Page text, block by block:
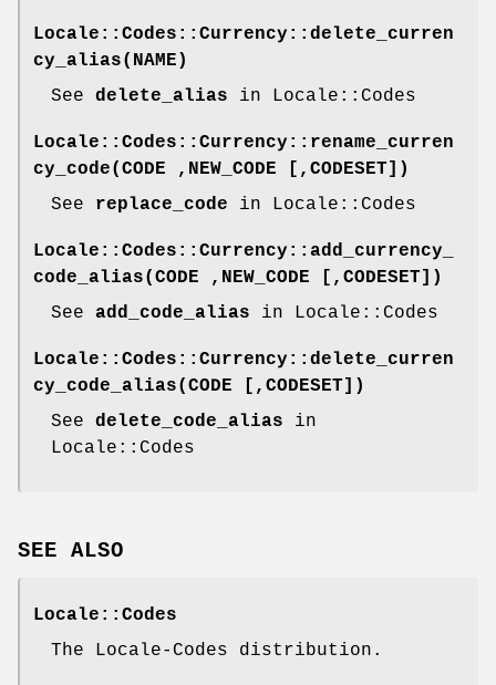
Locale::Codes::Currency::delete_curren
cy_alias(NAME)
See delete_alias in Locale::Codes
Locale::Codes::Currency::rename_curren
cy_code(CODE ,NEW_CODE [,CODESET])
See replace_code in Locale::Codes
Locale::Codes::Currency::add_currency_
code_alias(CODE ,NEW_CODE [,CODESET])
See add_code_alias in Locale::Codes
Locale::Codes::Currency::delete_curren
cy_code_alias(CODE [,CODESET])
See delete_code_alias in
Locale::Codes
SEE ALSO
Locale::Codes
The Locale-Codes distribution.